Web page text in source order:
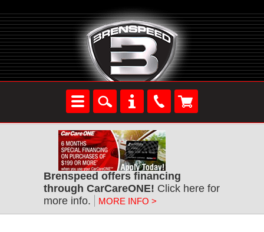
Brenspeed offers financing
through CarCareONE! Click here for
more info.
MORE INFO >